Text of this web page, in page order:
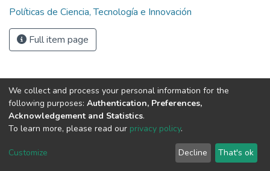
Políticas de Ciencia, Tecnología e Innovación
Full item page
DSpace software copyright © 2002-2026
Cookie
End User
Agreement
Send
Feedback
We collect and process your personal information for the
following purposes: Authentication, Preferences,
Acknowledgement and Statistics.
To learn more, please read our privacy policy.
Customize Decline That's ok